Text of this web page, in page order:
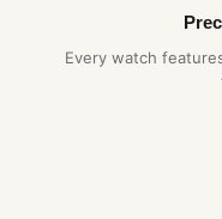
Every watch